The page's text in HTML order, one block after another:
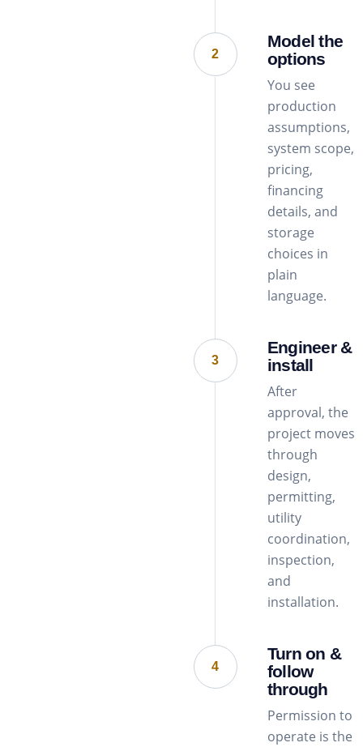
2
Model the
options
You see
production
assumptions,
system scope,
pricing,
financing
details, and
storage
choices in
plain
language.
3
Engineer &
install
After
approval, the
project moves
through
design,
permitting,
utility
coordination,
inspection,
and
installation.
4
Turn on &
follow
through
Permission to
operate is the